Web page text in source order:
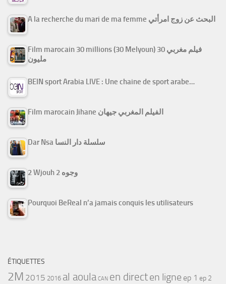
A la recherche du mari de ma femme البحث عن زوج امرأتي
Film marocain 30 millions (30 Melyoun) فيلم مغربي 30
مليون
BEIN sport Arabia LIVE : Une chaine de sport arabe…
Film marocain Jihane الفيلم المغربي جيهان
Dar Nsa سلسلة دار النسا
2 Wjouh 2 وجوه
Pourquoi BeReal n’a jamais conquis les utilisateurs
ÉTIQUETTES
2M 2015 2016 al aoula CAN en directen ligne ep 1 ep 2